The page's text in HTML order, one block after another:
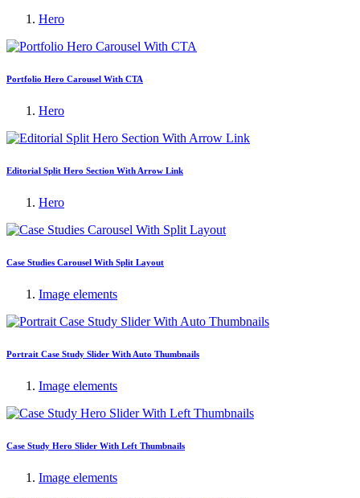
Hero
Portfolio Hero Carousel With CTA
Hero
Editorial Split Hero Section With Arrow Link
Hero
Case Studies Carousel With Split Layout
Image elements
Portrait Case Study Slider With Auto Thumbnails
Image elements
Case Study Hero Slider With Left Thumbnails
Image elements